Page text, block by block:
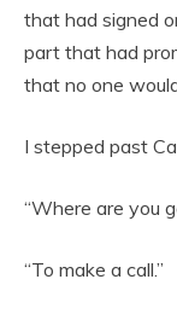
that had signed
part that had
that no one
I stepped past
“Where are you
“To make a call.”